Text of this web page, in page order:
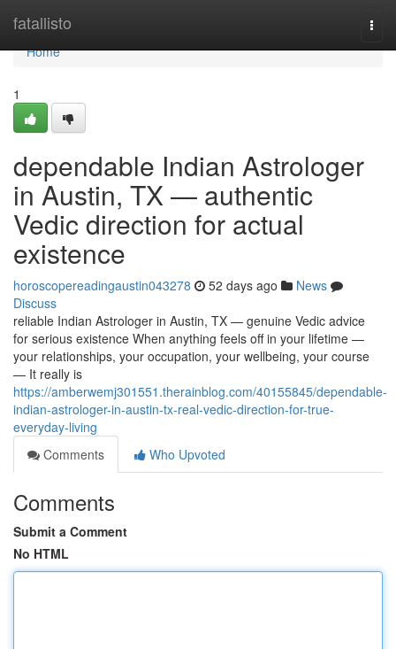
fatallisto
Home
Home
1
dependable Indian Astrologer
in Austin, TX — authentic
Vedic direction for actual
existence
horoscopereadingaustin043278 52 days ago
News
Discuss
reliable Indian Astrologer in Austin, TX — genuine Vedic advice
for serious existence When anything feels off in your lifetime —
your relationships, your occupation, your wellbeing, your course
— It really is
https://amberwemj301551.therainblog.com/40155845/dependable-
indian-astrologer-in-austin-tx-real-vedic-direction-for-true-
everyday-living
Comments
Who Upvoted
Comments
Submit a Comment
No HTML